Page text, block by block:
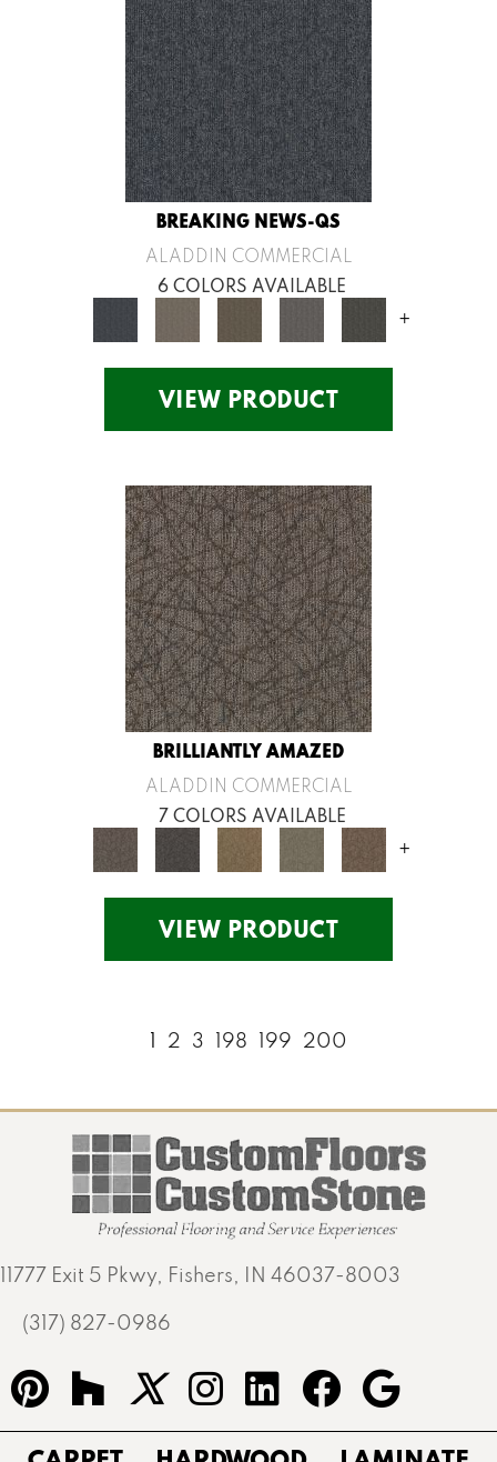
BREAKING NEWS-QS
ALADDIN COMMERCIAL
6 COLORS AVAILABLE
+
VIEW PRODUCT
BRILLIANTLY AMAZED
ALADDIN COMMERCIAL
7 COLORS AVAILABLE
+
VIEW PRODUCT
1 2 3 198 199 200
11777 Exit 5 Pkwy, Fishers, IN 46037-8003
(317) 827-0986